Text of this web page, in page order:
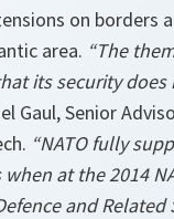
on borders
area. “The
its security
Gaul, Senior
“NATO fully
at the 2014
and Related